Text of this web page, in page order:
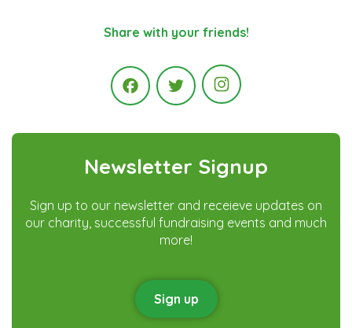
Share with your friends!
FacebookTwitter Instagram
Newsletter Signup
Sign up to our newsletter and receieve updates on
our charity, successful fundraising events and much
more!
Sign up